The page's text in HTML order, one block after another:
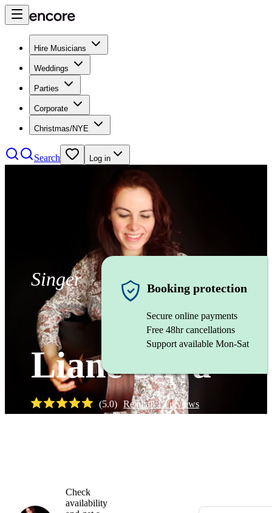
Hire Musicians
Weddings
Parties
Corporate
Christmas/NYE
Search Log in
Singer
Liane Silva
(5.0) Read all15reviews
Booking protection
Secure online payments
Free 48hr cancellations
Support available Mon-Sat
Check
availability